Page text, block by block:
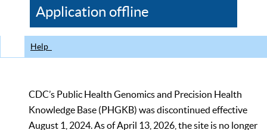
CDC
Application offline
Help
CDC’s Public Health Genomics and Precision Health
Knowledge Base (PHGKB) was discontinued effective
August 1, 2024. As of April 13, 2026, the site is no longer